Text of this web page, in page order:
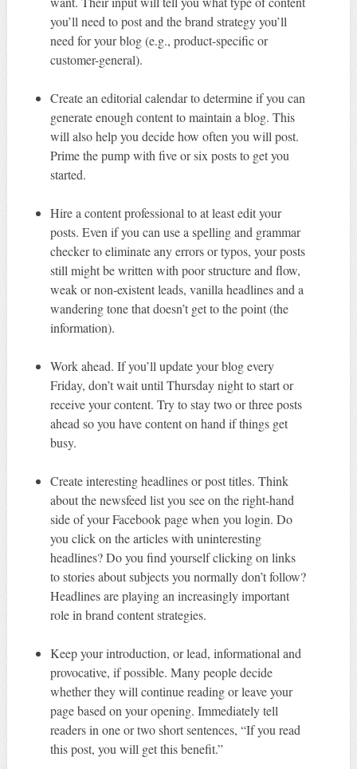
you’ll need to post and the brand strategy you’ll
need for your blog (e.g., product-specific or
customer-general).
Create an editorial calendar to determine if you can
generate enough content to maintain a blog. This
will also help you decide how often you will post.
Prime the pump with five or six posts to get you
started.
Hire a content professional to at least edit your
posts. Even if you can use a spelling and grammar
checker to eliminate any errors or typos, your posts
still might be written with poor structure and flow,
weak or non-existent leads, vanilla headlines and a
wandering tone that doesn’t get to the point (the
information).
Work ahead. If you’ll update your blog every
Friday, don’t wait until Thursday night to start or
receive your content. Try to stay two or three posts
ahead so you have content on hand if things get
busy.
Create interesting headlines or post titles. Think
about the newsfeed list you see on the right-hand
side of your Facebook page when you login. Do
you click on the articles with uninteresting
headlines? Do you find yourself clicking on links
to stories about subjects you normally don’t follow?
Headlines are playing an increasingly important
role in brand content strategies.
Keep your introduction, or lead, informational and
provocative, if possible. Many people decide
whether they will continue reading or leave your
page based on your opening. Immediately tell
readers in one or two short sentences, “If you read
this post, you will get this benefit.”